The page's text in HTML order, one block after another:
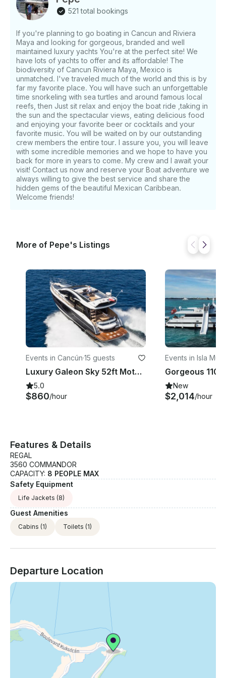
521 total bookings
If you're planning to go boating in Cancun and Riviera
Maya and looking for gorgeous, branded and well
maintained luxury yachts You're at the perfect site! We
have lots of yachts to offer and its affordable! The
biodiversity of Cancun Riviera Maya, Mexico is
unmatched. I've traveled much of the world and this is by
far my favorite place. You will have such an unforgettable
time snorkeling with sea turtles and around famous local
reefs, then Just sit relax and enjoy the boat ride ,taking in
the sun and the spectacular views, eating delicious food
and enjoying your favorite beer or cocktails and your
favorite music. You will be waited on by our outstanding
crew members the entire tour. I assure you, you will leave
with some incredible memories and we hope to have you
back for more in years to come. My crew and I await your
visit! Contact us now and reserve your Boat adventure we
always willing to give the best service and share the
hidden gems of the beautiful Mexican Caribbean.
Welcome friends!
More of Pepe's Listings
Events in Cancún·15 guests
Luxury Galeon Sky 52ft Motor Yacht in Cancun up to 14 guests
5.0
$860/hour
Events in Isla
New
$2,014/hour
Features & Details
REGAL
3560 COMMANDOR
CAPACITY: 8 PEOPLE MAX
Safety Equipment
Life Jackets (8)
Guest Amenities
Cabins (1) Toilets (1)
Departure Location